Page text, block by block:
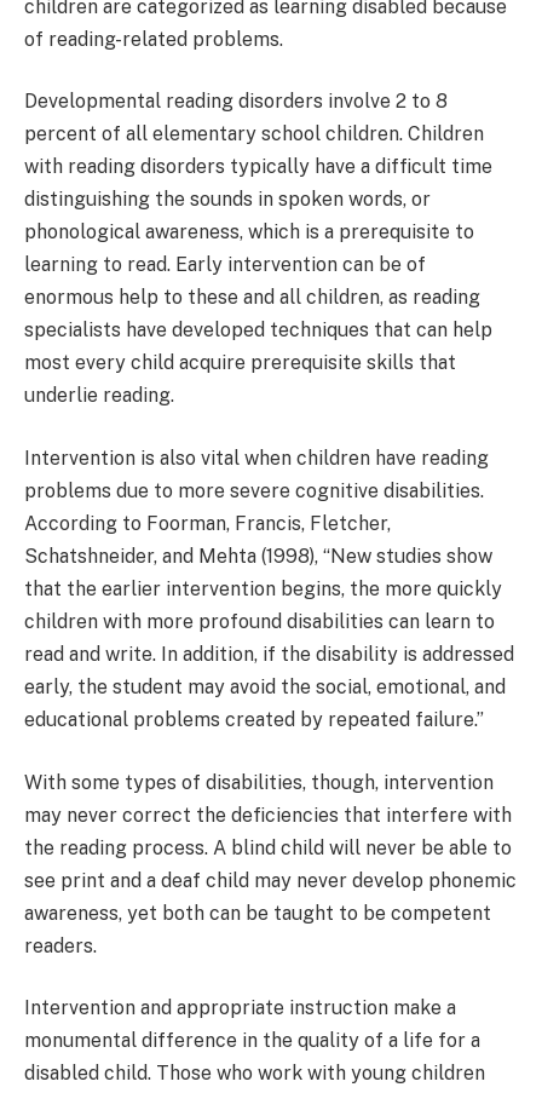
children are categorized as learning disabled because
of reading-related problems.
Developmental reading disorders involve 2 to 8
percent of all elementary school children. Children
with reading disorders typically have a difficult time
distinguishing the sounds in spoken words, or
phonological awareness, which is a prerequisite to
learning to read. Early intervention can be of
enormous help to these and all children, as reading
specialists have developed techniques that can help
most every child acquire prerequisite skills that
underlie reading.
Intervention is also vital when children have reading
problems due to more severe cognitive disabilities.
According to Foorman, Francis, Fletcher,
Schatshneider, and Mehta (1998), “New studies show
that the earlier intervention begins, the more quickly
children with more profound disabilities can learn to
read and write. In addition, if the disability is addressed
early, the student may avoid the social, emotional, and
educational problems created by repeated failure.”
With some types of disabilities, though, intervention
may never correct the deficiencies that interfere with
the reading process. A blind child will never be able to
see print and a deaf child may never develop phonemic
awareness, yet both can be taught to be competent
readers.
Intervention and appropriate instruction make a
monumental difference in the quality of a life for a
disabled child. Those who work with young children